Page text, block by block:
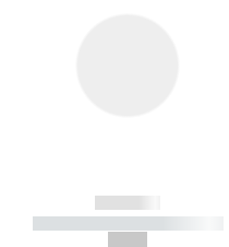
------------
----------- ----------- -----------